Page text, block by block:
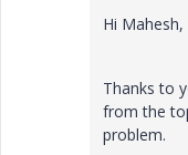
Hi Mahesh,
Thanks to
from the
problem.